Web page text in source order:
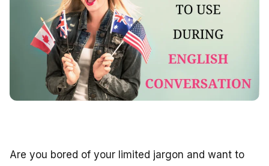
Are you bored of your limited jargon and want to